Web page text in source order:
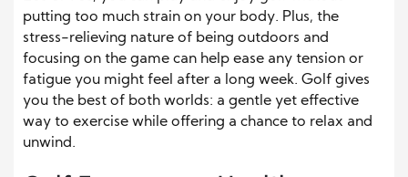
putting too much strain on your body. Plus, the
stress-relieving nature of being outdoors and
focusing on the game can help ease any tension or
fatigue you might feel after a long week. Golf gives
you the best of both worlds: a gentle yet effective
way to exercise while offering a chance to relax and
unwind.